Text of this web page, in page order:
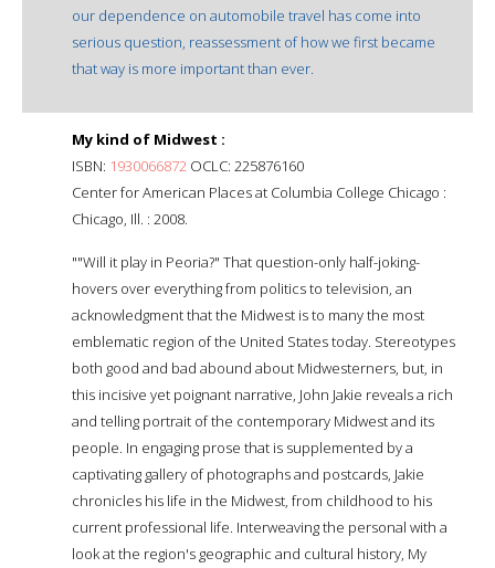
our dependence on automobile travel has come into
serious question, reassessment of how we first became
that way is more important than ever.
My kind of Midwest :
ISBN: 1930066872 OCLC: 225876160
Center for American Places at Columbia College Chicago :
Chicago, Ill. : 2008.
""Will it play in Peoria?" That question-only half-joking-
hovers over everything from politics to television, an
acknowledgment that the Midwest is to many the most
emblematic region of the United States today. Stereotypes
both good and bad abound about Midwesterners, but, in
this incisive yet poignant narrative, John Jakie reveals a rich
and telling portrait of the contemporary Midwest and its
people. In engaging prose that is supplemented by a
captivating gallery of photographs and postcards, Jakie
chronicles his life in the Midwest, from childhood to his
current professional life. Interweaving the personal with a
look at the region's geographic and cultural history, My